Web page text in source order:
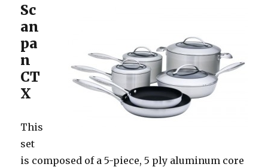
Sc
an
pa
n
CT
X
This
set
is composed of a 5-piece, 5 ply aluminum core